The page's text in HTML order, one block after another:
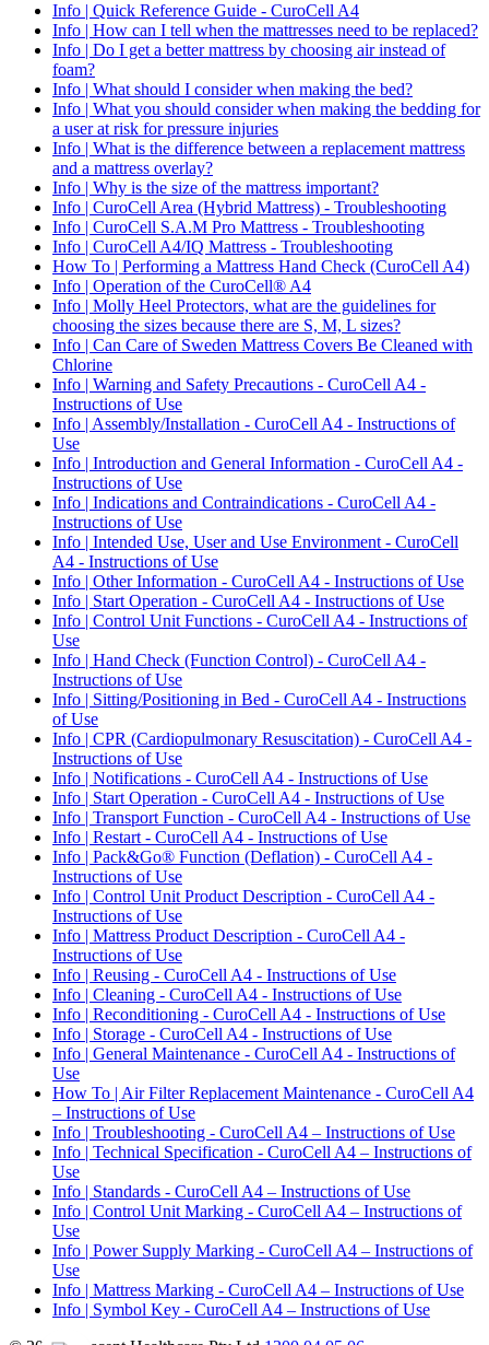
Info | Quick Reference Guide - CuroCell A4
Info | How can I tell when the mattresses need to be replaced?
Info | Do I get a better mattress by choosing air instead of
foam?
Info | What should I consider when making the bed?
Info | What you should consider when making the bedding for
a user at risk for pressure injuries
Info | What is the difference between a replacement mattress
and a mattress overlay?
Info | Why is the size of the mattress important?
Info | CuroCell Area (Hybrid Mattress) - Troubleshooting
Info | CuroCell S.A.M Pro Mattress - Troubleshooting
Info | CuroCell A4/IQ Mattress - Troubleshooting
How To | Performing a Mattress Hand Check (CuroCell A4)
Info | Operation of the CuroCell® A4
Info | Molly Heel Protectors, what are the guidelines for
choosing the sizes because there are S, M, L sizes?
Info | Can Care of Sweden Mattress Covers Be Cleaned with
Chlorine
Info | Warning and Safety Precautions - CuroCell A4 -
Instructions of Use
Info | Assembly/Installation - CuroCell A4 - Instructions of
Use
Info | Introduction and General Information - CuroCell A4 -
Instructions of Use
Info | Indications and Contraindications - CuroCell A4 -
Instructions of Use
Info | Intended Use, User and Use Environment - CuroCell
A4 - Instructions of Use
Info | Other Information - CuroCell A4 - Instructions of Use
Info | Start Operation - CuroCell A4 - Instructions of Use
Info | Control Unit Functions - CuroCell A4 - Instructions of
Use
Info | Hand Check (Function Control) - CuroCell A4 -
Instructions of Use
Info | Sitting/Positioning in Bed - CuroCell A4 - Instructions
of Use
Info | CPR (Cardiopulmonary Resuscitation) - CuroCell A4 -
Instructions of Use
Info | Notifications - CuroCell A4 - Instructions of Use
Info | Start Operation - CuroCell A4 - Instructions of Use
Info | Transport Function - CuroCell A4 - Instructions of Use
Info | Restart - CuroCell A4 - Instructions of Use
Info | Pack&Go® Function (Deflation) - CuroCell A4 -
Instructions of Use
Info | Control Unit Product Description - CuroCell A4 -
Instructions of Use
Info | Mattress Product Description - CuroCell A4 -
Instructions of Use
Info | Reusing - CuroCell A4 - Instructions of Use
Info | Cleaning - CuroCell A4 - Instructions of Use
Info | Reconditioning - CuroCell A4 - Instructions of Use
Info | Storage - CuroCell A4 - Instructions of Use
Info | General Maintenance - CuroCell A4 - Instructions of
Use
How To | Air Filter Replacement Maintenance - CuroCell A4
– Instructions of Use
Info | Troubleshooting - CuroCell A4 – Instructions of Use
Info | Technical Specification - CuroCell A4 – Instructions of
Use
Info | Standards - CuroCell A4 – Instructions of Use
Info | Control Unit Marking - CuroCell A4 – Instructions of
Use
Info | Power Supply Marking - CuroCell A4 – Instructions of
Use
Info | Mattress Marking - CuroCell A4 – Instructions of Use
Info | Symbol Key - CuroCell A4 – Instructions of Use